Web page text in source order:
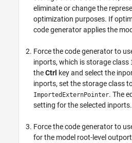
eliminate or change the
optimization purposes. If
code generator applies the
Force the code generator to
inports, which is storage class
theCtrl key and select the
inports, set the storage class
ImportedExternPointer. The
setting for the selected inports.
Force the code generator to
for the model root-level